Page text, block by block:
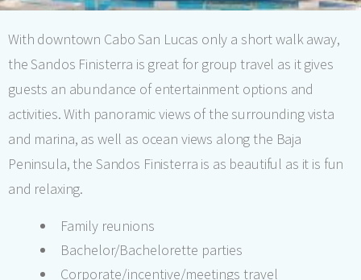
With downtown Cabo San Lucas only a short walk away,
the Sandos Finisterra is great for group travel as it gives
guests an abundance of entertainment options and
activities. With panoramic views of the surrounding vista
and marina, as well as ocean views along the Baja
Peninsula, the Sandos Finisterra is as beautiful as it is fun
and relaxing.
Family reunions
Bachelor/Bachelorette parties
Corporate/incentive/meetings travel